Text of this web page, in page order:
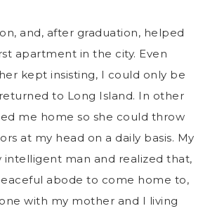
and, after graduation, helped
apartment in the city. Even
kept insisting, I could only be
to Long Island. In other
me home so she could throw
at my head on a daily basis. My
intelligent man and realized that,
abode to come home to,
with my mother and I living